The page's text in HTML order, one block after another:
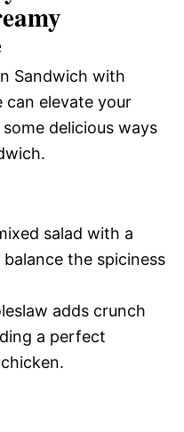
Sandwich with
can elevate your
delicious ways
salad with a
the spiciness
adds crunch
a perfect